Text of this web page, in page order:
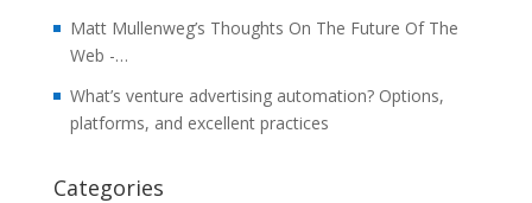
Matt Mullenweg’s Thoughts On The Future Of The
Web -…
What’s venture advertising automation? Options,
platforms, and excellent practices
Categories